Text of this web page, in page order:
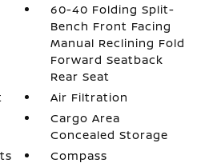
60-40 Folding Split-
Bench Front Facing
Manual Reclining Fold
Forward Seatback
Rear Seat
Air Filtration
Cargo Area
Concealed Storage
Compass